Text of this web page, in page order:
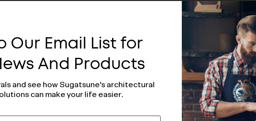
Our Email List for
And Products
and see how Sugatsune's architectural
can make your life easier.